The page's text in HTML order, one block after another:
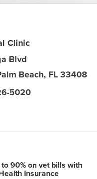
Clinic
Blvd
Beach, FL 33408
5020
90% on vet bills with
Insurance